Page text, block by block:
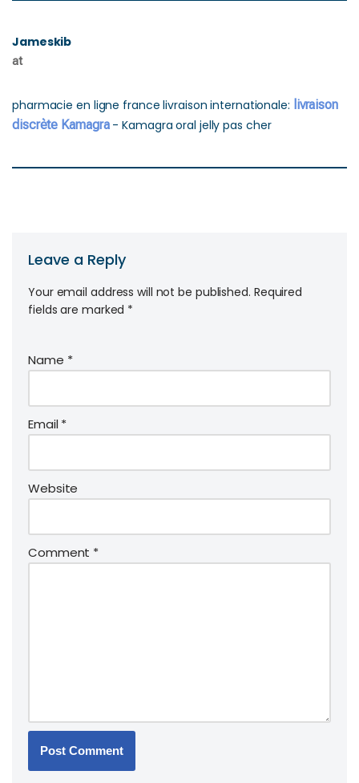
Jameskib
at
pharmacie en ligne france livraison internationale: livraison
discrète Kamagra- Kamagra oral jelly pas cher
Leave a Reply
Your email address will not be published. Required
fields are marked *
Name *
Email*
Website
Comment *